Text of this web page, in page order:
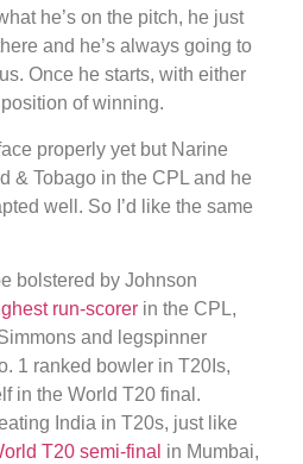
he’s on the pitch, he just
and he’s always going to
Once he starts, with either
of winning.
properly yet but Narine
& Tobago in the CPL and he
well. So I’d like the same
bolstered by Johnson
run-scorer in the CPL,
and legspinner
1 ranked bowler in T20Is,
in the World T20 final.
India in T20s, just like
T20 semi-final in Mumbai,